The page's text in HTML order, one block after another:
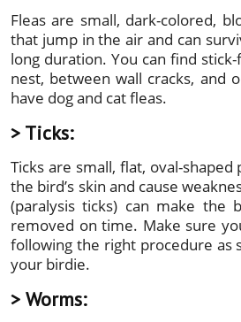
Fleas are small, dark-colored,
that jump in the air and can
long duration. You can find
nest, between wall cracks, and
have dog and cat fleas.
> Ticks:
Ticks are small, flat, oval-
the bird’s skin and cause
(paralysis ticks) can make the
removed on time. Make sure
following the right procedure as
your birdie.
> Worms: